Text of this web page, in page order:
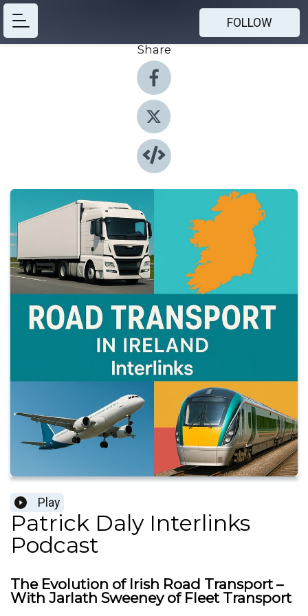
FOLLOW
Share
Play
Patrick Daly Interlinks
Podcast
The Evolution of Irish Road Transport –
With Jarlath Sweeney of Fleet Transport